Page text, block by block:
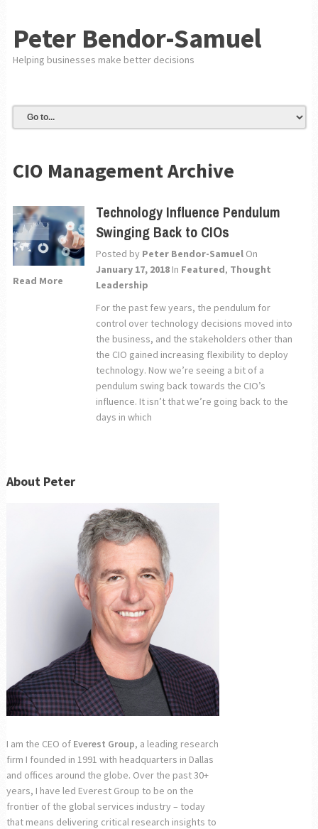
Peter Bendor-Samuel
Helping businesses make better decisions
CIO Management Archive
Read More
Technology Influence Pendulum
Swinging Back to CIOs
Posted by Peter Bendor-Samuel On
January 17, 2018 In Featured, Thought
Leadership
For the past few years, the pendulum for
control over technology decisions moved into
the business, and the stakeholders other than
the CIO gained increasing flexibility to deploy
technology. Now we’re seeing a bit of a
pendulum swing back towards the CIO’s
influence. It isn’t that we’re going back to the
days in which
About Peter
I am the CEO of Everest Group, a leading research
firm I founded in 1991 with headquarters in Dallas
and offices around the globe. Over the past 30+
years, I have led Everest Group to be on the
frontier of the global services industry – today
that means delivering critical research insights to